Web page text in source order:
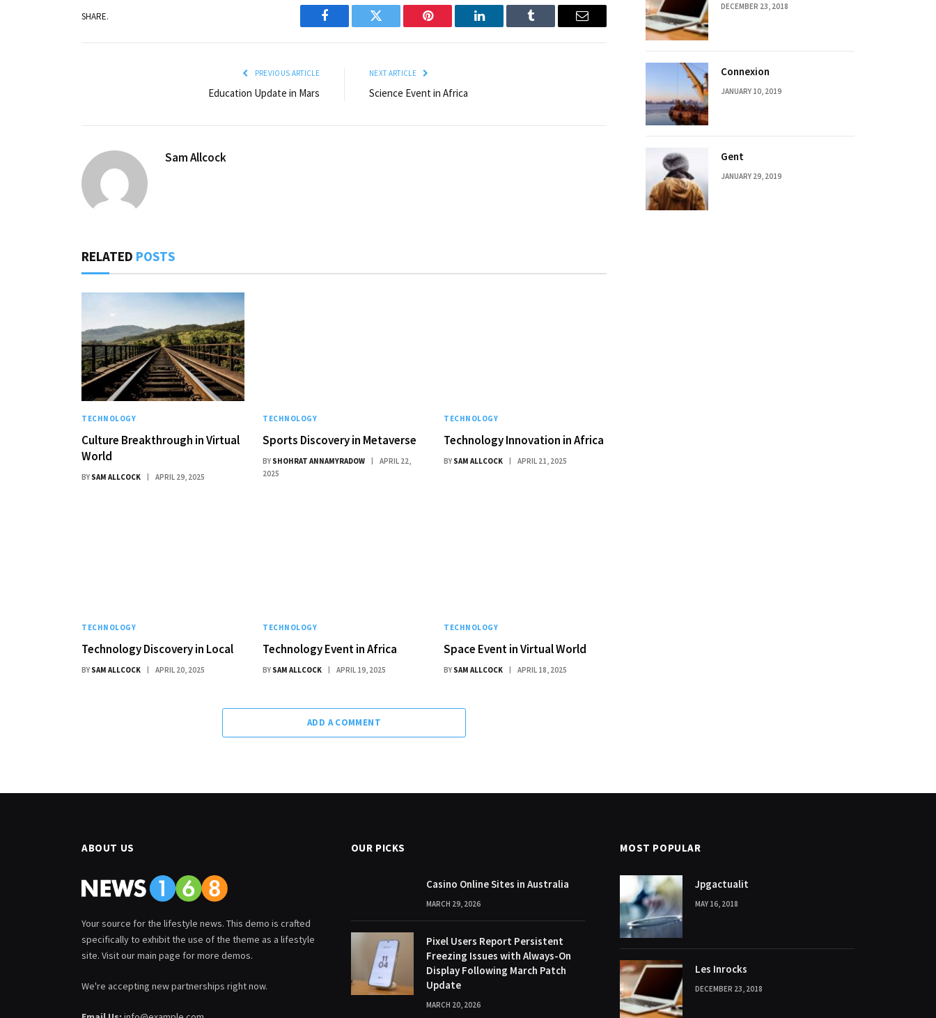
SHARE.
Facebook Twitter Pinterest LinkedIn Tumblr Email
PREVIOUS ARTICLE
Education Update in Mars
NEXT ARTICLE
Science Event in Africa
Sam Allcock
RELATED POSTS
TECHNOLOGY
Culture Breakthrough in Virtual
World
BY SAM ALLCOCK APRIL 29, 2025
TECHNOLOGY
Sports Discovery in Metaverse
BY SHOHRAT ANNAMYRADOW
APRIL 22,
2025
TECHNOLOGY
Technology Innovation in Africa
BY SAM ALLCOCK APRIL 21, 2025
TECHNOLOGY
Technology Discovery in Local
BY SAM ALLCOCK APRIL 20, 2025
TECHNOLOGY
Technology Event in Africa
BY SAM ALLCOCK APRIL 19, 2025
TECHNOLOGY
Space Event in Virtual World
BY SAM ALLCOCK APRIL 18, 2025
ADD A COMMENT
DECEMBER 23, 2018
Connexion
JANUARY 10, 2019
Gent
JANUARY 29, 2019
ABOUT US
Your source for the lifestyle news. This demo is crafted
specifically to exhibit the use of the theme as a lifestyle
site. Visit our main page for more demos.
We're accepting new partnerships right now.
OUR PICKS
Casino Online Sites in Australia
MARCH 29, 2026
Pixel Users Report Persistent
Freezing Issues with Always-On
Display Following March Patch
Update
MARCH 20, 2026
MOST POPULAR
Jpgactualit
MAY 16, 2018
Les Inrocks
DECEMBER 23, 2018